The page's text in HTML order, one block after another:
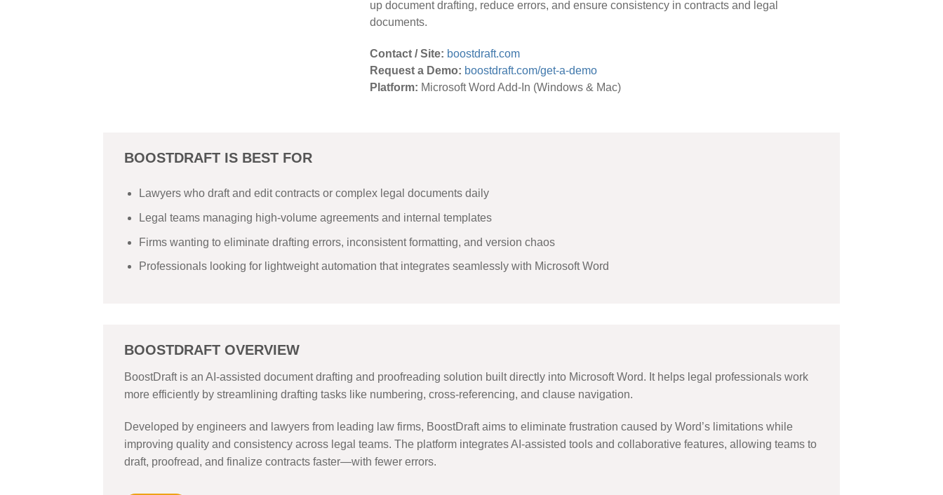
up document drafting, reduce errors, and ensure consistency in contracts and legal
documents.
Contact / Site: boostdraft.com
Request a Demo: boostdraft.com/get-a-demo
Platform: Microsoft Word Add-In (Windows & Mac)
BOOSTDRAFT IS BEST FOR
Lawyers who draft and edit contracts or complex legal documents daily
Legal teams managing high-volume agreements and internal templates
Firms wanting to eliminate drafting errors, inconsistent formatting, and version chaos
Professionals looking for lightweight automation that integrates seamlessly with Microsoft Word
BOOSTDRAFT OVERVIEW
BoostDraft is an AI-assisted document drafting and proofreading solution built directly into Microsoft Word. It helps legal professionals work
more efficiently by streamlining drafting tasks like numbering, cross-referencing, and clause navigation.
Developed by engineers and lawyers from leading law firms, BoostDraft aims to eliminate frustration caused by Word’s limitations while
improving quality and consistency across legal teams. The platform integrates AI-assisted tools and collaborative features, allowing teams to
draft, proofread, and finalize contracts faster—with fewer errors.